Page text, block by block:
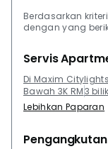
residences and
check out The
Sentral
@ KL Sentral.
Berdasarkan
dengan yang
Servis
Di Maxim Citylights
Bawah 3K RM3
Lebihkan Paparan